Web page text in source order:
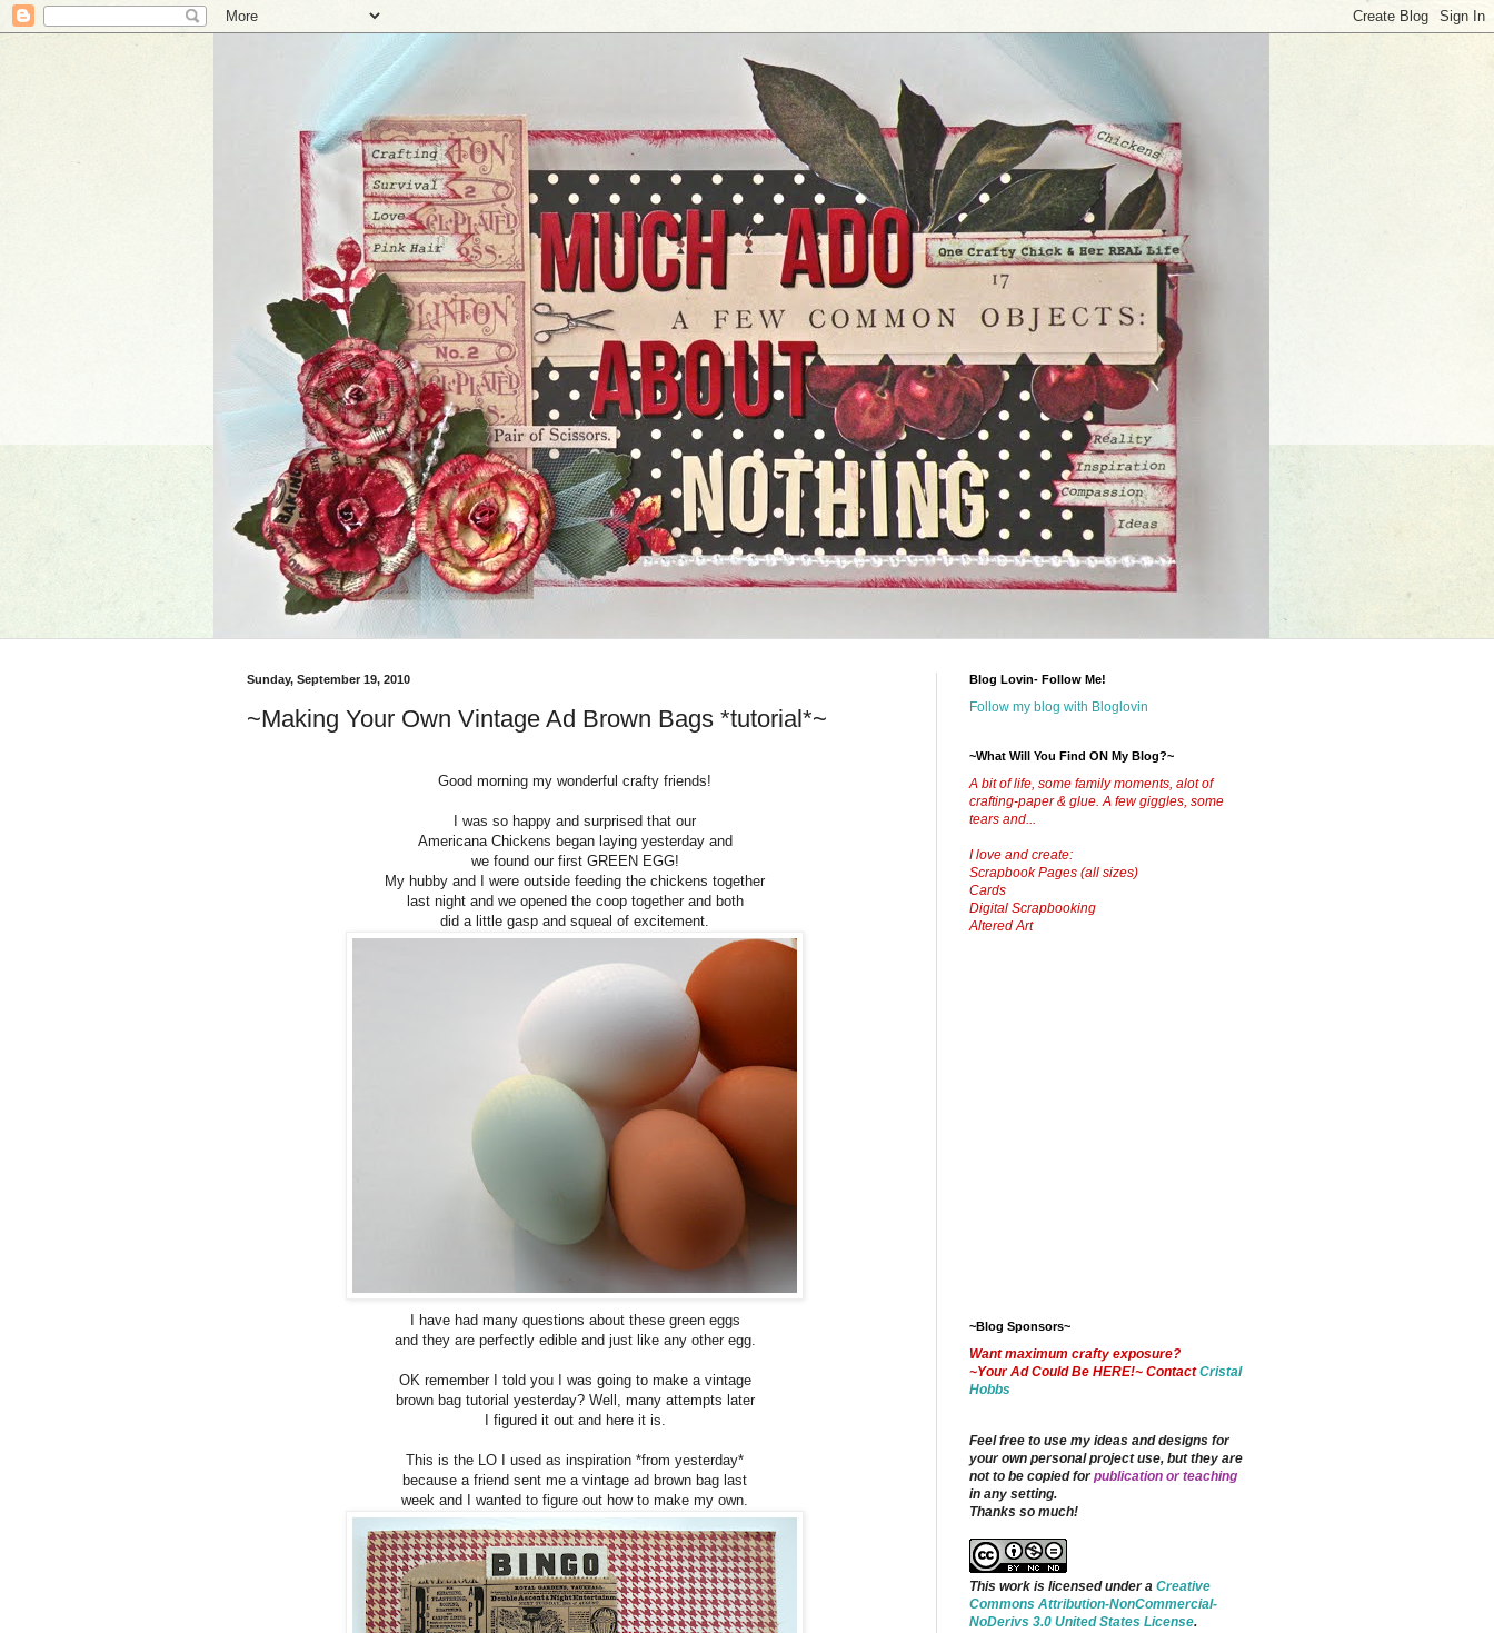
Sunday, September 19, 2010
~Making Your Own Vintage Ad Brown Bags *tutorial*~
Good morning my wonderful crafty friends!
I was so happy and surprised that our
Americana Chickens began laying yesterday and
we found our first GREEN EGG!
My hubby and I were outside feeding the chickens together
last night and we opened the coop together and both
did a little gasp and squeal of excitement.
I have had many questions about these green eggs
and they are perfectly edible and just like any other egg.
OK remember I told you I was going to make a vintage
brown bag tutorial yesterday? Well, many attempts later
I figured it out and here it is.
This is the LO I used as inspiration *from yesterday*
because a friend sent me a vintage ad brown bag last
week and I wanted to figure out how to make my own.
Blog Lovin- Follow Me!
Follow my blog with Bloglovin
~What Will You Find ON My Blog?~
A bit of life, some family moments, alot of
crafting-paper & glue.A few giggles, some
tears and...
I love and create:
Scrapbook Pages (all sizes)
Cards
Digital Scrapbooking
Altered Art
~Blog Sponsors~
Want maximum crafty exposure?
~Your Ad Could Be HERE!~ ContactCristal
Hobbs
Feel free to use my ideas and designs for
your own personal project use, but they are
not to be copied forpublication or teaching
in any setting.
Thanks so much!
This work is licensed under a Creative
Commons Attribution-NonCommercial-
NoDerivs 3.0 United States License.